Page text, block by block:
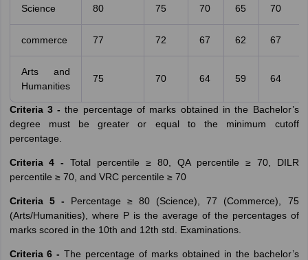
Science 80 75 70 65 70
commerce 77 72 67 62 67
Arts and
Humanities
75 70 64 59 64
Criteria 3 - the percentage of marks obtained in the Bachelor’s
degree must be greater or equal to the minimum cutoff
percentage.
Criteria 4 -Total percentile ≥ 80, QA percentile ≥ 70, DILR
percentile ≥ 70, and VRC percentile ≥ 70
Criteria 5 - Percentage ≥ 80 (Science), 77 (Commerce), 75
(Arts/Humanities), where P is the average of the percentages of
marks scored in the 10th and 12th std. Examinations.
Criteria 6 - The percentage of marks obtained in the bachelor’s